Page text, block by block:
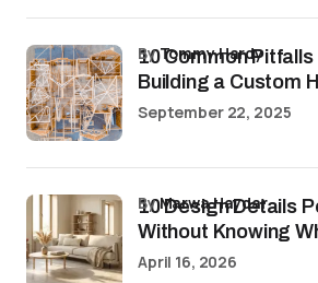
10 Common
Building a Custom
byTommy Hardy
September 22, 2025
10 Design Details
Without Knowing
byMarwa Haydar
April 16, 2026